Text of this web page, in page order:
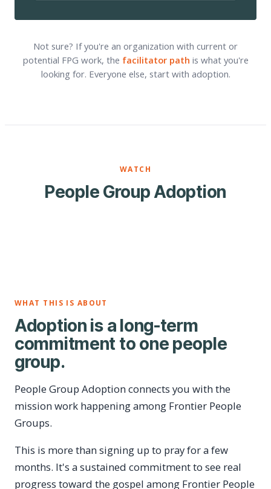
Not sure? If you're an organization with current or
potential FPG work, the facilitator path is what you're
looking for. Everyone else, start with adoption.
WATCH
People Group Adoption
WHAT THIS IS ABOUT
Adoption is a long-term
commitment to one people
group.
People Group Adoption connects you with the
mission work happening among Frontier People
Groups.
This is more than signing up to pray for a few
months. It's a sustained commitment to see real
progress toward the gospel among Frontier People